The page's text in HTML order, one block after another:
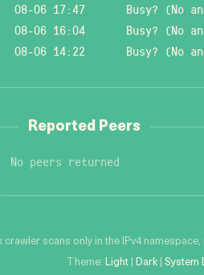
08-06 17:47
Busy? (No
08-06 16:04
Busy? (No
08-06 14:22
Busy? (No
Reported Peers
No peers returned
crawler scans only in the IPv4
Theme: Light Dark System